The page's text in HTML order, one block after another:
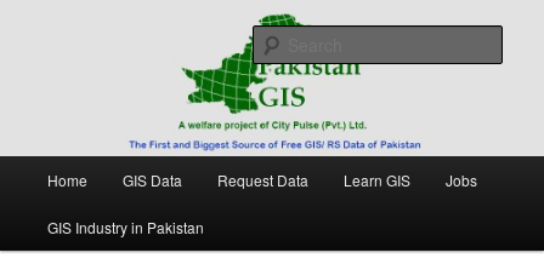
Pakistan GIS
Free source of GIS/ RS data in Pakistan
Home GIS Data Request Data Learn GIS Jobs
GIS Industry in Pakistan